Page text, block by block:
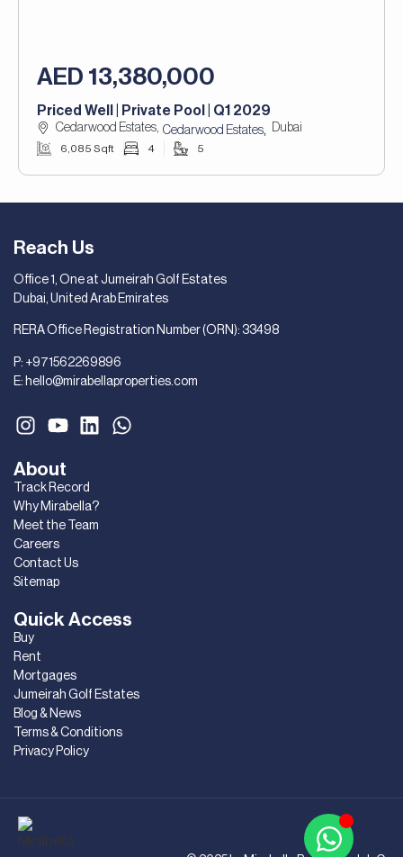
AED 13,380,000
Priced Well | Private Pool | Q1 2029
Cedarwood Estates, Cedarwood Estates, Dubai
6,085 Sqft 4 5
Quick Access
Buy
Rent
Mortgages
Jumeirah Golf Estates
Blog & News
Terms & Conditions
Privacy Policy
About
Track Record
Why Mirabella?
Meet the Team
Careers
Contact Us
Sitemap
Reach Us
Office 1, One at Jumeirah Golf Estates
Dubai, United Arab Emirates
RERA Office Registration Number (ORN): 33498
P: +971562269896
E: hello@mirabellaproperties.com